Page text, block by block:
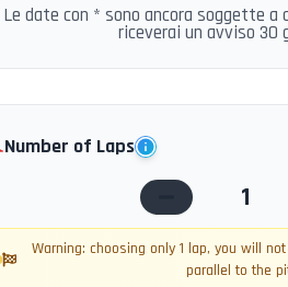
Le date con * sono ancora soggette a
riceverai un avviso 30
Number of Laps
1
Warning: choosing only 1 lap, you will
parallel to the